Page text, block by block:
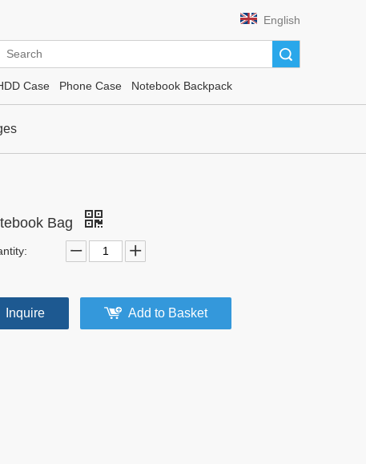
English
Case Phone Case Notebook Backpack
Bag
Inquire Add to Basket